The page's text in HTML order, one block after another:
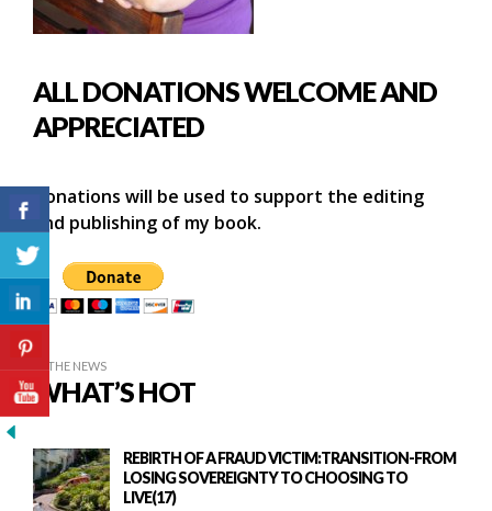
ALL DONATIONS WELCOME AND
APPRECIATED
Donations will be used to support the editing
and publishing of my book.
IN THE NEWS
WHAT’S HOT
REBIRTH OF A FRAUD VICTIM:TRANSITION-FROM
LOSING SOVEREIGNTY TO CHOOSING TO
LIVE(17)